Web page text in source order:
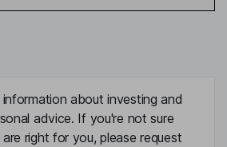
about investing and
advice. If you're not sure
right for you, please request